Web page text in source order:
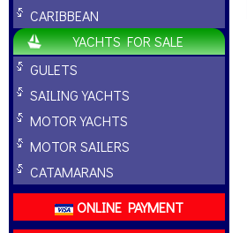
CARIBBEAN
YACHTS FOR SALE
GULETS
SAILING YACHTS
MOTOR YACHTS
MOTOR SAILERS
CATAMARANS
ONLINE PAYMENT